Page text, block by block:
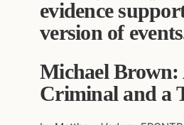
evidence
version of
Michael Brown:
Criminal and a